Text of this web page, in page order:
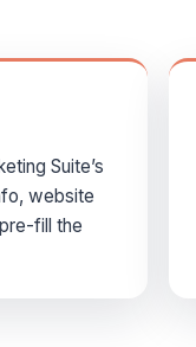
Suite’s
website
fill the